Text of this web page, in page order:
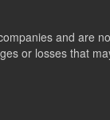
and are
or losses that